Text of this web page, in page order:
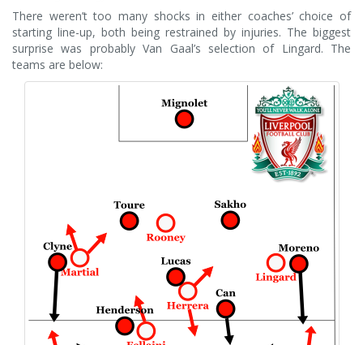
There weren’t too many shocks in either coaches’ choice of
starting line-up, both being restrained by injuries. The biggest
surprise was probably Van Gaal’s selection of Lingard. The
teams are below: